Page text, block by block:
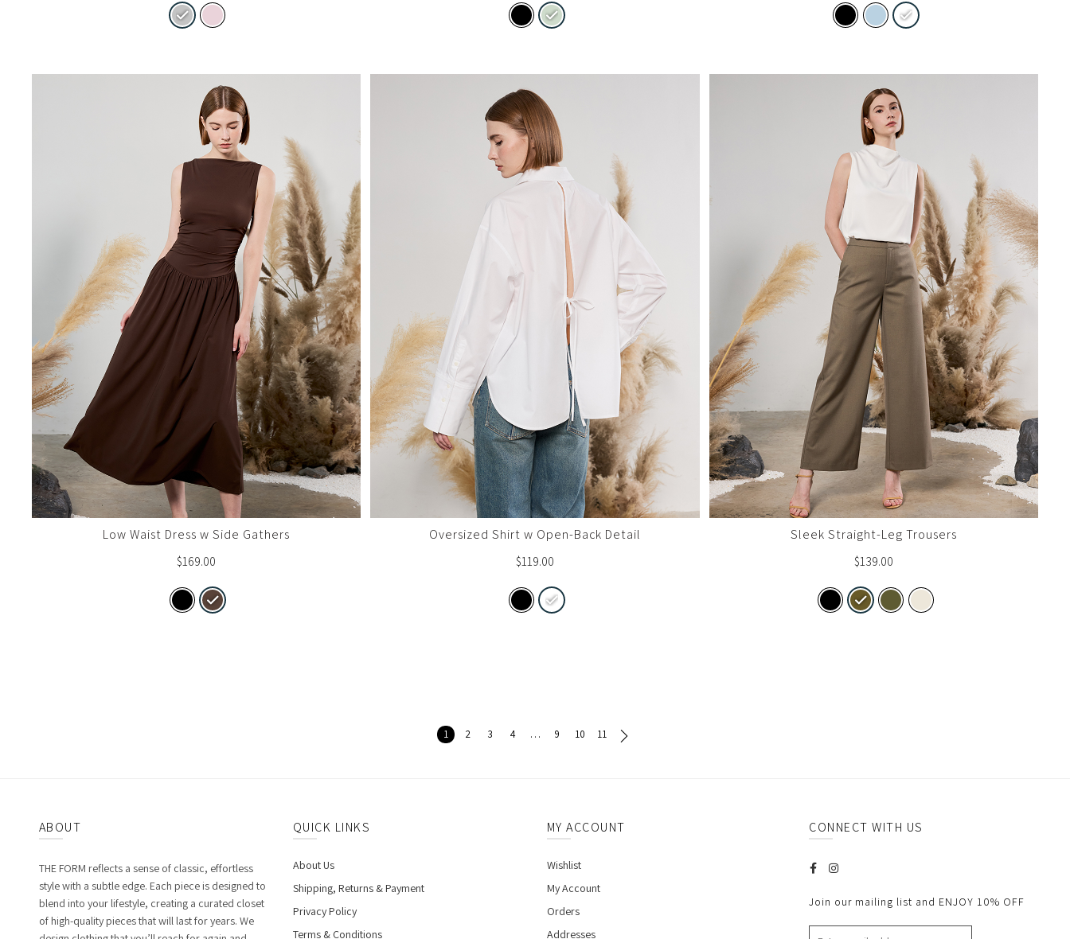
Low Waist Dress w Side Gathers
$169.00
Oversized Shirt w Open-Back Detail
$119.00
Sleek Straight-Leg Trousers
$139.00
1 2 3 4 … 9 10 11
ABOUT
THE FORM reflects a sense of classic, effortless
style with a subtle edge. Each piece is designed to
blend into your lifestyle, creating a curated closet
of high-quality pieces that will last for years. We
QUICK LINKS
About Us
Shipping, Returns & Payment
Privacy Policy
Terms & Conditions
MY ACCOUNT
Wishlist
My Account
Orders
Addresses
CONNECT WITH US
Join our mailing list and ENJOY 10% OFF